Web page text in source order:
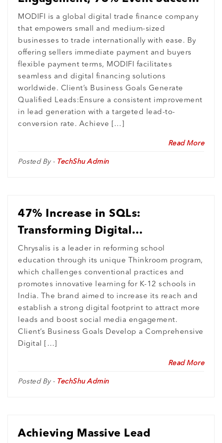
: MODIFI’s Digital Growth
Revolution
MODIFI is a global digital trade finance company
that empowers small and medium-sized
businesses to trade internationally with ease. By
offering sellers immediate payment and buyers
flexible payment terms, MODIFI facilitates
seamless and digital financing solutions
worldwide. Client’s Business Goals Generate
Qualified Leads:Ensure a consistent improvement
in lead generation with a targeted lead-to-
conversion rate. Achieve […]
Read More
Posted By - TechShu Admin
47% Increase in SQLs:
Transforming Digital
Engagement and Lead
Generation for Chrysalis
Chrysalis is a leader in reforming school
education through its unique Thinkroom program,
which challenges conventional practices and
promotes innovative learning for K-12 schools in
India. The brand aimed to increase its reach and
establish a strong digital footprint to attract more
leads and boost social media engagement.
Client’s Business Goals Develop a Comprehensive
Digital […]
Read More
Posted By - TechShu Admin
Achieving Massive Lead